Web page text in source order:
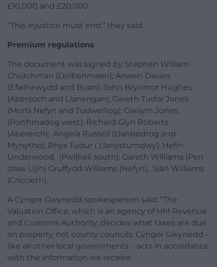
£10,000 and £20,000.
“This injustice must end,” they said.
Premium regulations
The document was signed by Stephen William
Churchman (Dolbenmaen); Anwen Davies
(Efailnewydd and Buan); John Brynmor Hughes
(Abersoch and Llanengan); Gareth Tudor Jones
(Morfa Nefyn and Tudweiliog); Gwilym Jones,
(Porthmadog west); Richard Glyn Roberts
(Abererch); Angela Russell (Llanbedrog and
Mynytho); Rhys Tudur ( Ll anystumdwy); Hefin
Underwood, (Pwllheli south); Gareth Williams (Pen
draw Llŷn) Gruffydd Williams (Nefyn); Siân Williams
(Criccieth).
A Cyngor Gwynedd spokesperson said: “The
Valuation Office, which is an agency of HM Revenue
and Customs Authority, decides what taxes are due
on property, not county councils. Cyngor Gwynedd –
like all other local governments – acts in accordance
with the information we receive.